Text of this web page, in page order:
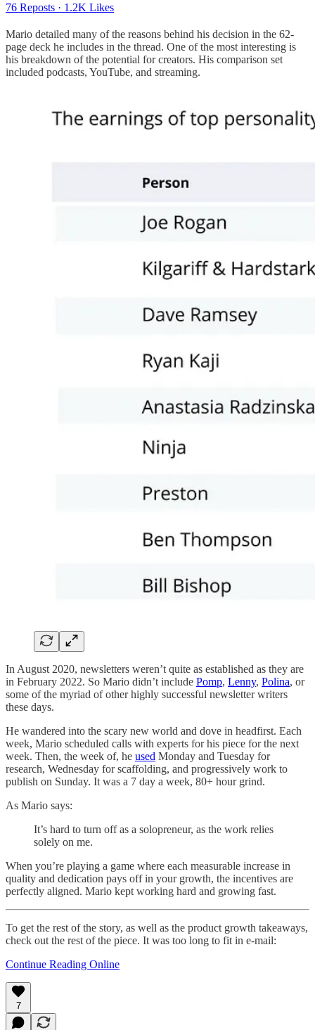
76 Reposts · 1.2K Likes
Mario detailed many of the reasons behind his decision in the 62-
page deck he includes in the thread. One of the most interesting is
his breakdown of the potential for creators. His comparison set
included podcasts, YouTube, and streaming.
In August 2020, newsletters weren’t quite as established as they are
in February 2022. So Mario didn’t include Pomp, Lenny, Polina, or
some of the myriad of other highly successful newsletter writers
these days.
He wandered into the scary new world and dove in headfirst. Each
week, Mario scheduled calls with experts for his piece for the next
week. Then, the week of, he used Monday and Tuesday for
research, Wednesday for scaffolding, and progressively work to
publish on Sunday. It was a 7 day a week, 80+ hour grind.
As Mario says:
It’s hard to turn off as a solopreneur, as the work relies
solely on me.
When you’re playing a game where each measurable increase in
quality and dedication pays off in your growth, the incentives are
perfectly aligned. Mario kept working hard and growing fast.
To get the rest of the story, as well as the product growth takeaways,
check out the rest of the piece. It was too long to fit in e-mail:
Continue Reading Online
7